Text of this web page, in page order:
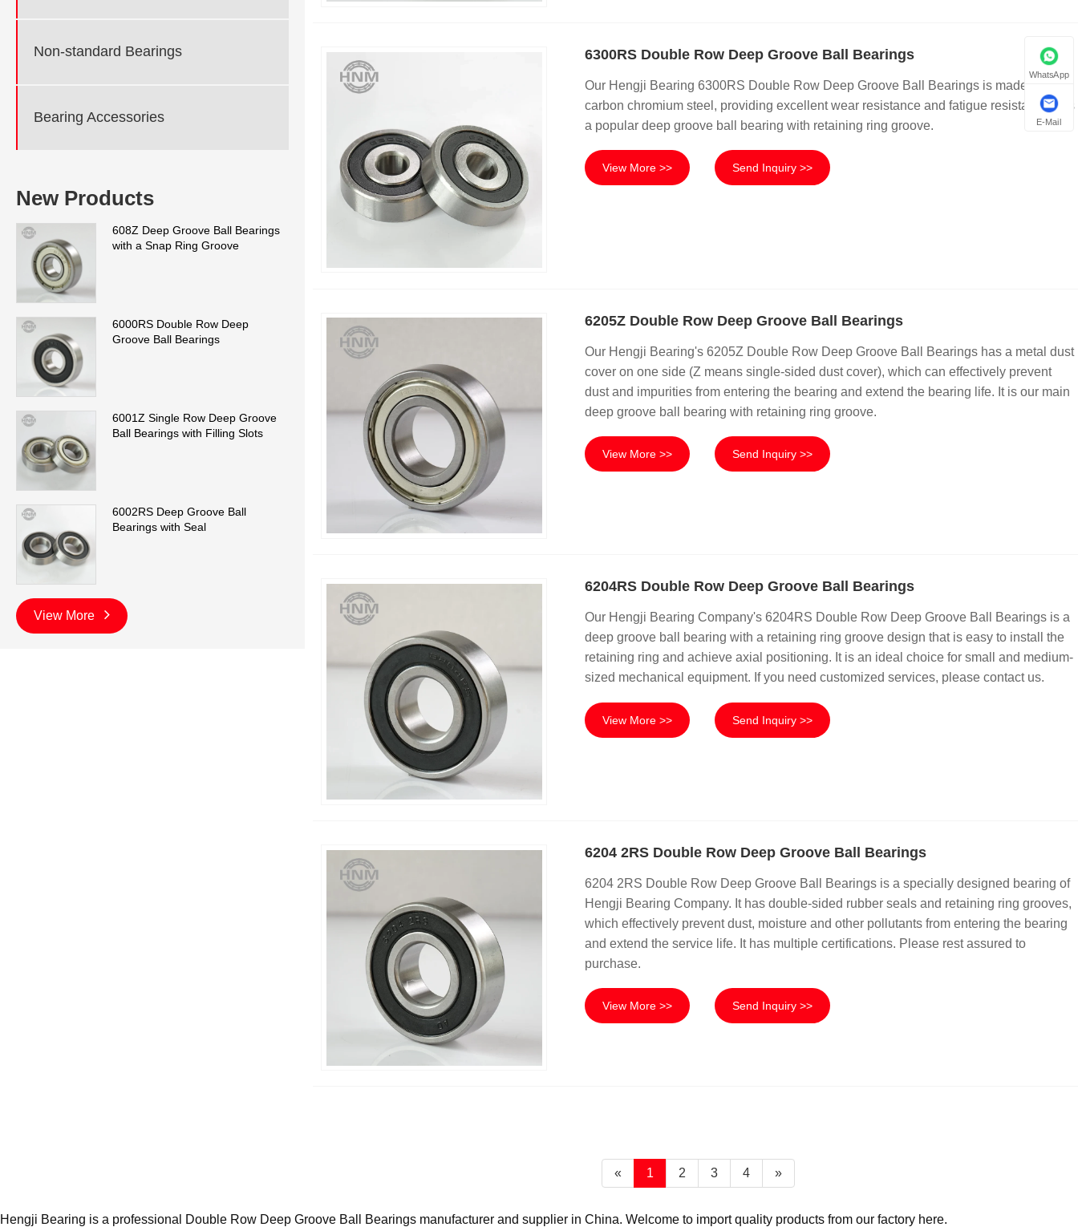
Non-standard Bearings
Bearing Accessories
New Products
608Z Deep Groove Ball Bearings
with a Snap Ring Groove
6000RS Double Row Deep
Groove Ball Bearings
6001Z Single Row Deep Groove
Ball Bearings with Filling Slots
6002RS Deep Groove Ball
Bearings with Seal
View More
6300RS Double Row Deep Groove Ball Bearings
Our Hengji Bearing 6300RS Double Row Deep Groove Ball Bearings is made of high
carbon chromium steel, providing excellent wear resistance and fatigue resistance. It is
a popular deep groove ball bearing with retaining ring groove.
View More >> Send Inquiry >>
6205Z Double Row Deep Groove Ball Bearings
Our Hengji Bearing's 6205Z Double Row Deep Groove Ball Bearings has a metal dust
cover on one side (Z means single-sided dust cover), which can effectively prevent
dust and impurities from entering the bearing and extend the bearing life. It is our main
deep groove ball bearing with retaining ring groove.
View More >> Send Inquiry >>
6204RS Double Row Deep Groove Ball Bearings
Our Hengji Bearing Company's 6204RS Double Row Deep Groove Ball Bearings is a
deep groove ball bearing with a retaining ring groove design that is easy to install the
retaining ring and achieve axial positioning. It is an ideal choice for small and medium-
sized mechanical equipment. If you need customized services, please contact us.
View More >> Send Inquiry >>
6204 2RS Double Row Deep Groove Ball Bearings
6204 2RS Double Row Deep Groove Ball Bearings is a specially designed bearing of
Hengji Bearing Company. It has double-sided rubber seals and retaining ring grooves,
which effectively prevent dust, moisture and other pollutants from entering the bearing
and extend the service life. It has multiple certifications. Please rest assured to
purchase.
View More >> Send Inquiry >>
« 1 2 3 4 »
Hengji Bearing is a professional Double Row Deep Groove Ball Bearings manufacturer and supplier in China. Welcome to import quality products from our factory here.
WhatsApp
E-Mail